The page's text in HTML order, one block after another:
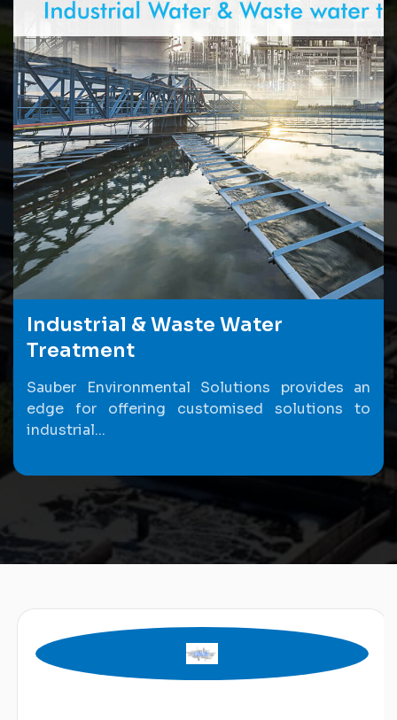
Industrial & Waste Water
Treatment
Sauber Environmental Solutions provides an
edge for offering customised solutions to
industrial...